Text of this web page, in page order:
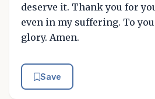
deserve it. Thank you for
even in my suffering. To
glory. Amen.
Save